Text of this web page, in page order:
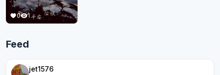
0 1
Feed
jet1576